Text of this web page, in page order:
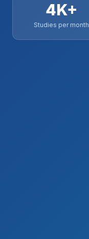
4K+
Studies per month